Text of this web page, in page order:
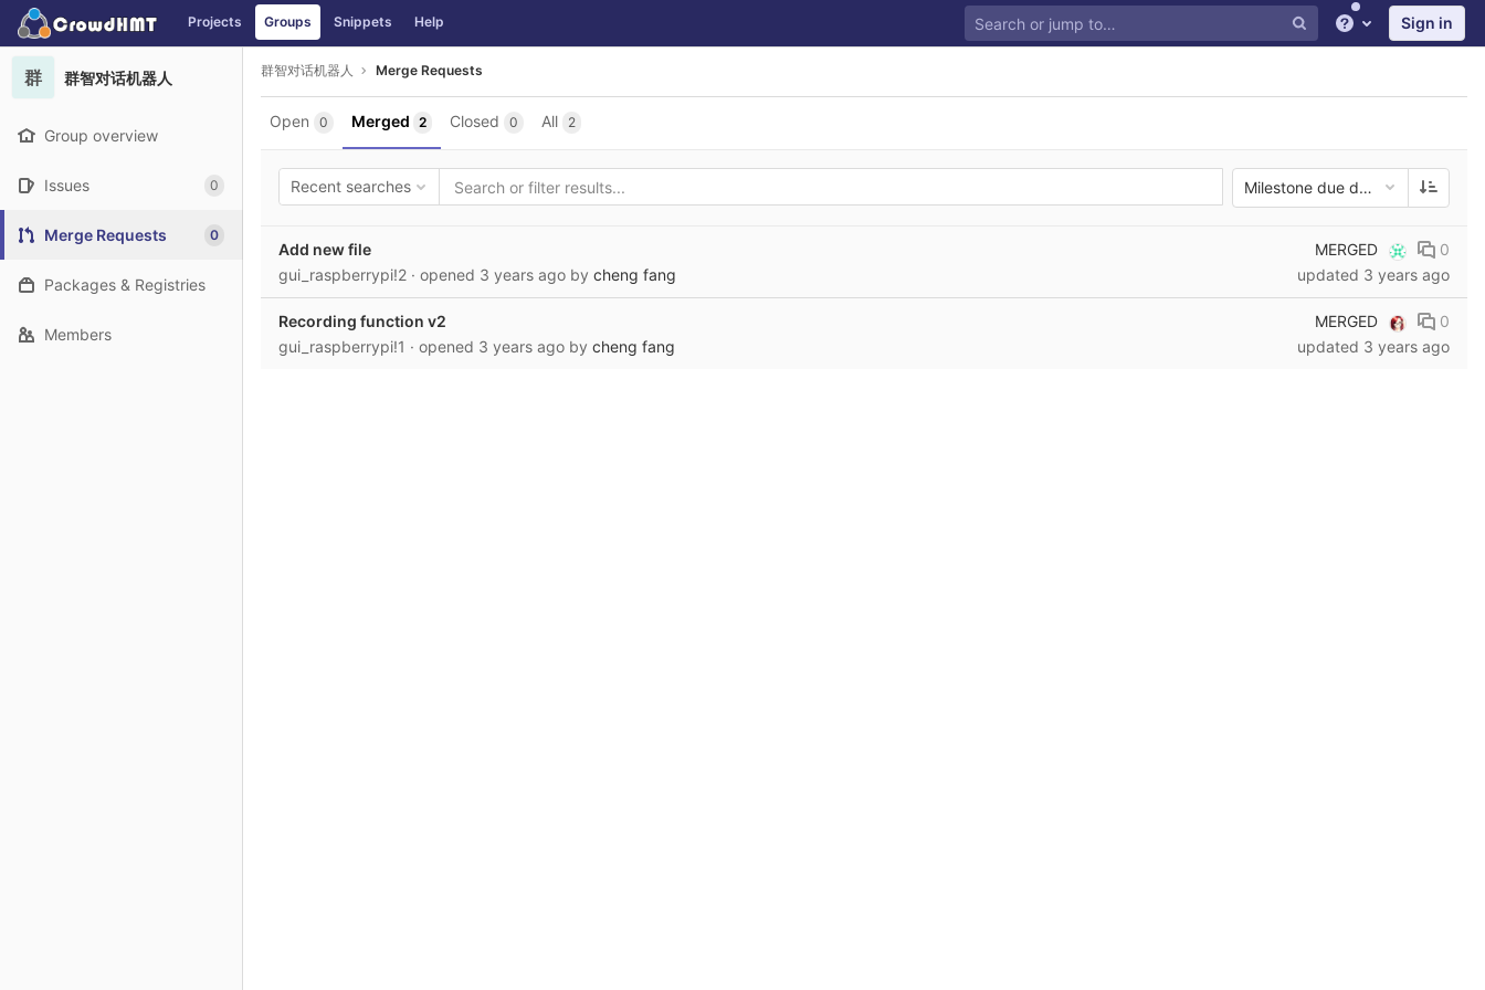
Skip to content
GitLab Projects Groups Snippets Help
Help Sign in
群 群智对话机器人
Group overview
Issues 0
Merge Requests 0
Packages & Registries
Members
群智对话机器人 Merge Requests
Open 0 Merged 2 Closed 0 All 2
Recent searches Milestone due date
Add new file
gui_raspberrypi!2 · opened 3 years ago by cheng fang
MERGED
0
updated 3 years ago
Recording function v2
gui_raspberrypi!1 · opened 3 years ago by cheng fang
MERGED
0
updated 3 years ago